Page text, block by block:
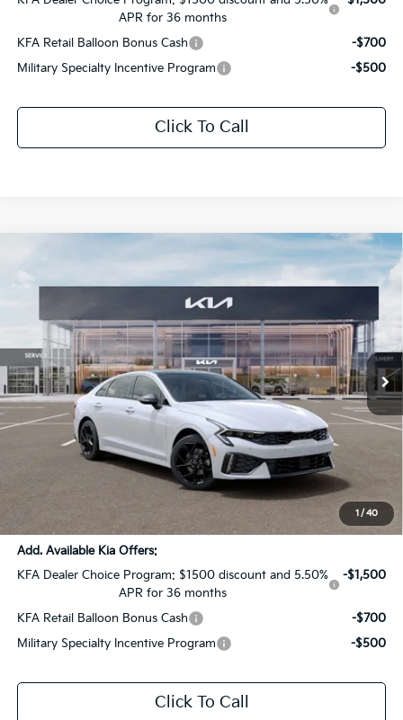
APR for 36 months
KFA Retail Balloon Bonus Cash
-$700
Military Specialty Incentive Program
-$500
Click To Call
1/40
GT-Line
VIN:KNAG64J78T5514019Stock:T5514019
DS Ext. Int.
SAVINGS
$31,872
SALE PRICE
Less
Dealer Discount:
+$436
Sale Price:
$31,872
Add. Available Kia Offers:
KFA Dealer Choice Program: $1500 discount and 5.50%
APR for 36 months
-$1,500
KFA Retail Balloon Bonus Cash
-$700
Military Specialty Incentive Program
-$500
Click To Call